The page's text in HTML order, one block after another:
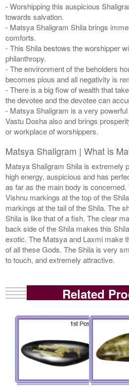
- Worshipping this auspicious
towards salvation.
- Matsya Shaligram Shila brings
comforts.
- This Shila bestows the worshipper
philanthropy.
- The environment of the beholders
becomes pious and all negativity is
- There is a big flow of wealth that
the devotee and the devotee can
- Matsya Shaligram is a very
Vastu Dosha also and brings
or workplace of worshippers.
Matsya Shaligram | What is
Matsya Shaligram Shila is extremely
high energy, auspicious and has
as far as the main body is
Vishnu markings at the top of the
markings at the tail of the Shila. The
Shila is like that of a fish. The clear
back side of the Shila makes this
exotic. The Matsya and Laxmi make
of all these Gods. The Shila is very
to touch, and extremely attractive.
Related